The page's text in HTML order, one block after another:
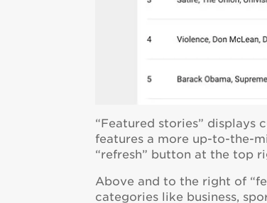
“Featured stories” displays
features a more up-to-the-
“refresh” button at the top
Above and to the right of
categories like business,